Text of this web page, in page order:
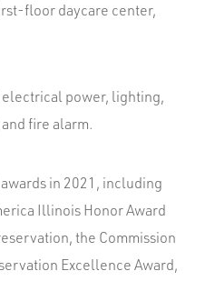
floor daycare center,
power, lighting,
fire alarm.
in 2021, including
Illinois Honor Award
the Commission
Excellence Award,